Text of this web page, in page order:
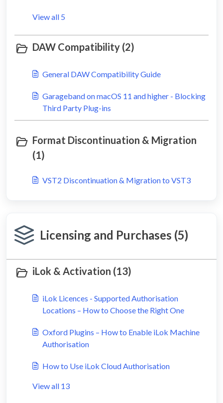
View all 5
DAW Compatibility (2)
General DAW Compatibility Guide
Garageband on macOS 11 and higher - Blocking
Third Party Plug-ins
Format Discontinuation & Migration
(1)
VST2 Discontinuation & Migration to VST3
Licensing and Purchases (5)
iLok & Activation (13)
iLok Licences - Supported Authorisation
Locations – How to Choose the Right One
Oxford Plugins – How to Enable iLok Machine
Authorisation
How to Use iLok Cloud Authorisation
View all 13